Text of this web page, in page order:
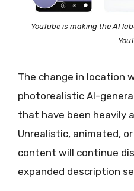
YouTube is making the AI
The change in location
photorealistic AI-
that have been heavily
Unrealistic, animated,
content will continue
expanded description